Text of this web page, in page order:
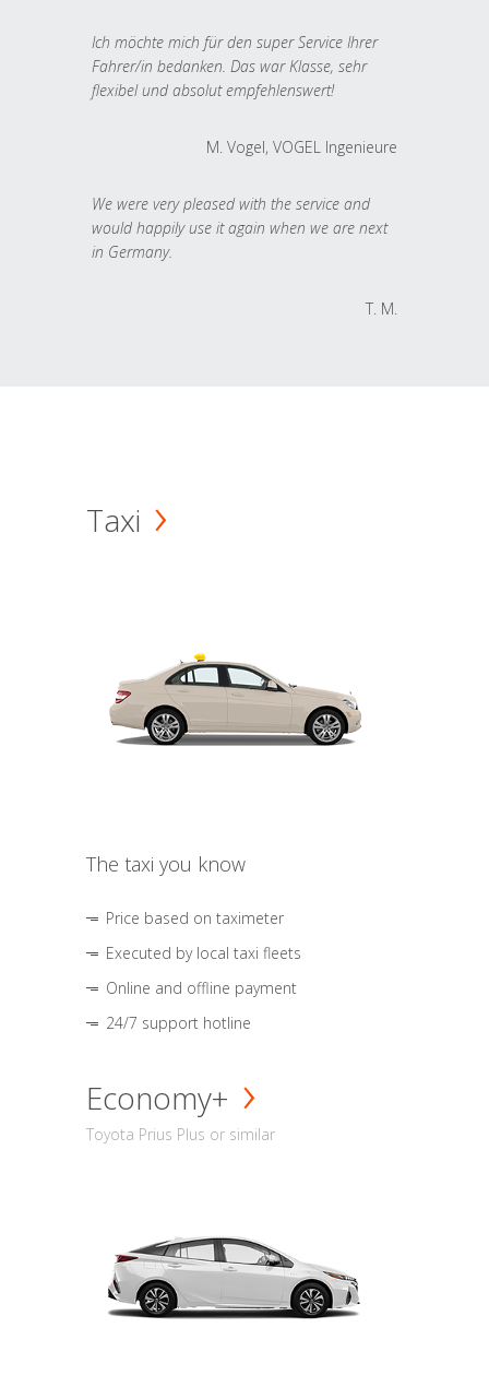
Ich möchte mich für den super Service Ihrer
Fahrer/in bedanken. Das war Klasse, sehr
flexibel und absolut empfehlenswert!
M. Vogel, VOGEL Ingenieure
We were very pleased with the service and
would happily use it again when we are next
in Germany.
T. M.
Taxi
The taxi you know
Price based on taximeter
Executed by local taxi fleets
Online and offline payment
24/7 support hotline
Economy+
Toyota Prius Plus or similar